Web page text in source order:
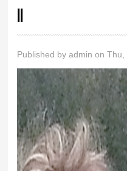
II
Published byadmin on Thu,